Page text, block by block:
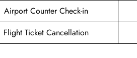
Airport Counter Check-in
Flight Ticket Cancellation